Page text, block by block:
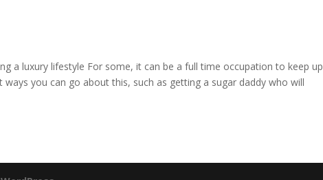
a luxury lifestyle For some, it can be a full time occupation to keep up
you can go about this, such as getting a sugar daddy who will